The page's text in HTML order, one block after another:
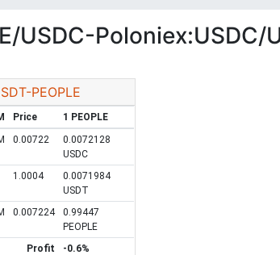
USDC-Poloniex:USDC/
PEOPLE
Price
1 PEOPLE
0.00722
0.0072128
USDC
1.0004
0.0071984
USDT
0.007224
0.99447
PEOPLE
Profit
-0.6%